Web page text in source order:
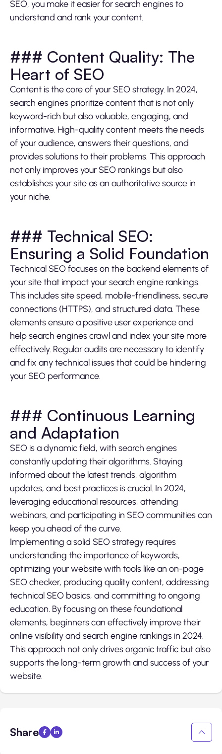
SEO, you make it easier for search engines to
understand and rank your content.
### Content Quality: The
Heart of SEO
Content is the core of your SEO strategy. In 2024,
search engines prioritize content that is not only
keyword-rich but also valuable, engaging, and
informative. High-quality content meets the needs
of your audience, answers their questions, and
provides solutions to their problems. This approach
not only improves your SEO rankings but also
establishes your site as an authoritative source in
your niche.
### Technical SEO:
Ensuring a Solid Foundation
Technical SEO focuses on the backend elements of
your site that impact your search engine rankings.
This includes site speed, mobile-friendliness, secure
connections (HTTPS), and structured data. These
elements ensure a positive user experience and
help search engines crawl and index your site more
effectively. Regular audits are necessary to identify
and fix any technical issues that could be hindering
your SEO performance.
### Continuous Learning
and Adaptation
SEO is a dynamic field, with search engines
constantly updating their algorithms. Staying
informed about the latest trends, algorithm
updates, and best practices is crucial. In 2024,
leveraging educational resources, attending
webinars, and participating in SEO communities can
keep you ahead of the curve.
Implementing a solid SEO strategy requires
understanding the importance of keywords,
optimizing your website with tools like an on-page
SEO checker, producing quality content, addressing
technical SEO basics, and committing to ongoing
education. By focusing on these foundational
elements, beginners can effectively improve their
online visibility and search engine rankings in 2024.
This approach not only drives organic traffic but also
supports the long-term growth and success of your
website.
Share